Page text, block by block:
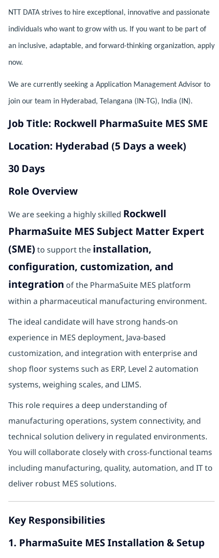
NTT DATA strives to hire exceptional, innovative and passionate
individuals who want to grow with us. If you want to be part of
an inclusive, adaptable, and forward-thinking organization, apply
now.
We are currently seeking a Application Management Advisor to
join our team in Hyderabad, Telangana (IN-TG), India (IN).
Job Title: Rockwell PharmaSuite MES SME
Location: Hyderabad (5 Days a week)
30 Days
Role Overview
We are seeking a highly skilled Rockwell
PharmaSuite MES Subject Matter Expert
(SME) to support the installation,
configuration, customization, and
integration of the PharmaSuite MES platform
within a pharmaceutical manufacturing environment.
The ideal candidate will have strong hands-on
experience in MES deployment, Java-based
customization, and integration with enterprise and
shop floor systems such as ERP, Level 2 automation
systems, weighing scales, and LIMS.
This role requires a deep understanding of
manufacturing operations, system connectivity, and
technical solution delivery in regulated environments.
You will collaborate closely with cross-functional teams
including manufacturing, quality, automation, and IT to
deliver robust MES solutions.
Key Responsibilities
1. PharmaSuite MES Installation & Setup